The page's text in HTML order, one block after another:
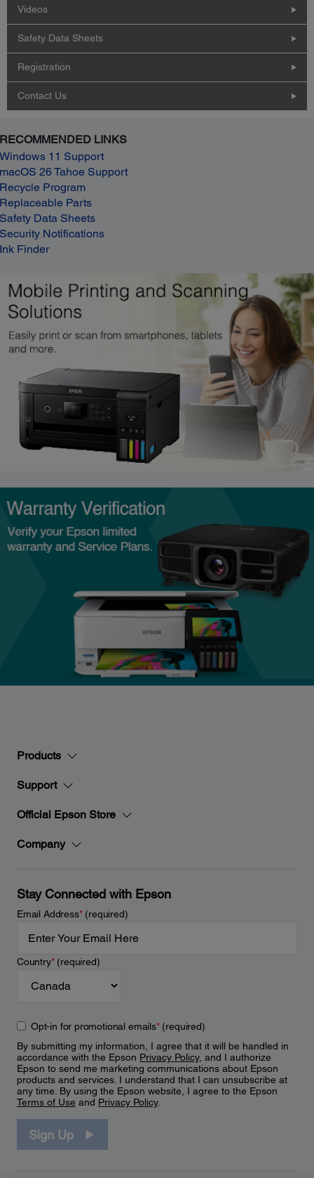
Videos
Safety Data Sheets
Registration
Contact Us
RECOMMENDED LINKS
Windows 11 Support
macOS 26 Tahoe Support
Recycle Program
Replaceable Parts
Safety Data Sheets
Security Notifications
Ink Finder
Products
Support
Official Epson Store
Company
Stay Connected with Epson
Email Address*(required)
Country*(required)
Opt-in for promotional emails*(required)
By submitting my information, I agree that it will be handled in
accordance with the Epson Privacy Policy, and I authorize
Epson to send me marketing communications about Epson
products and services. I understand that I can unsubscribe at
any time. By using the Epson website, I agree to the Epson
Terms of Use and Privacy Policy.
Sign Up